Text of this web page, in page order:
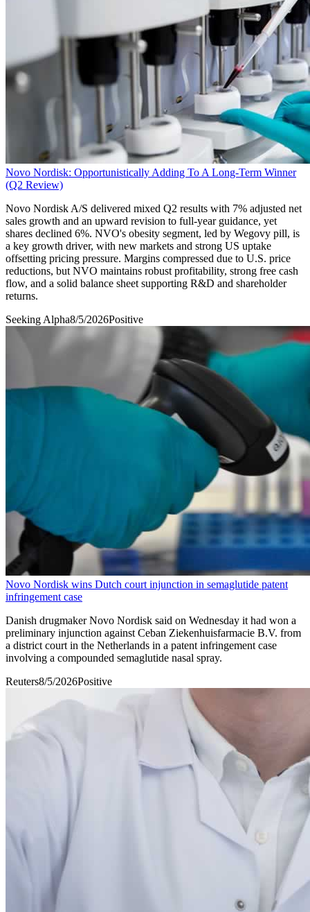
Novo Nordisk: Opportunistically Adding To A Long-Term Winner
(Q2 Review)
Novo Nordisk A/S delivered mixed Q2 results with 7% adjusted net
sales growth and an upward revision to full-year guidance, yet
shares declined 6%. NVO's obesity segment, led by Wegovy pill, is
a key growth driver, with new markets and strong US uptake
offsetting pricing pressure. Margins compressed due to U.S. price
reductions, but NVO maintains robust profitability, strong free cash
flow, and a solid balance sheet supporting R&D and shareholder
returns.
Seeking Alpha8/5/2026Positive
Novo Nordisk wins Dutch court injunction in semaglutide patent
infringement case
Danish ​drugmaker Novo ‌Nordisk said on ​Wednesday ​it had won ⁠a ​
preliminary injunction ​against Ceban Ziekenhuisfarmacie B.V. ​from ​
a district court ‌in ⁠the Netherlands in a ​patent ​infringement ⁠case
involving ​a compounded ​semaglutide ⁠nasal spray.
Reuters8/5/2026Positive